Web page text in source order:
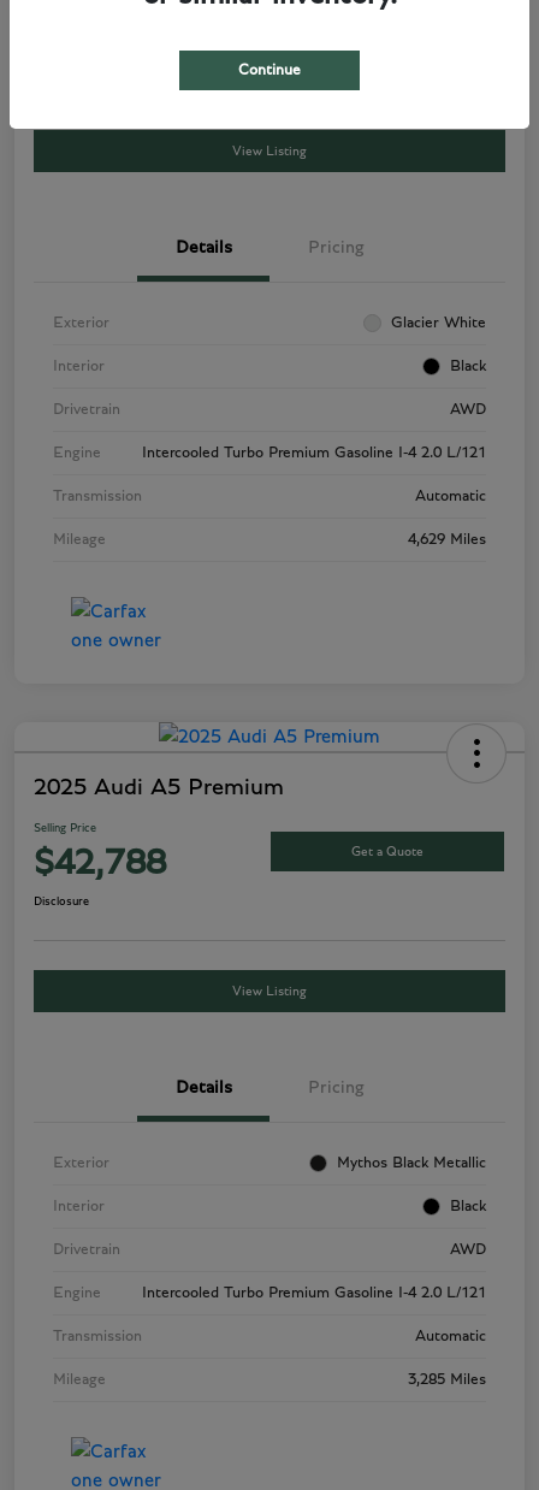
Get a Quote
View Listing
Details Pricing
Exterior Glacier White
Interior Black
Drivetrain AWD
Engine Intercooled Turbo Premium Gasoline I-4 2.0 L/121
Transmission Automatic
Mileage 4,629 Miles
2025 Audi A5 Premium
Selling Price
$42,788 Get a Quote
Disclosure
View Listing
Details Pricing
Exterior Mythos Black Metallic
Interior Black
Drivetrain AWD
Engine Intercooled Turbo Premium Gasoline I-4 2.0 L/121
Transmission Automatic
Mileage 3,285 Miles
Continue